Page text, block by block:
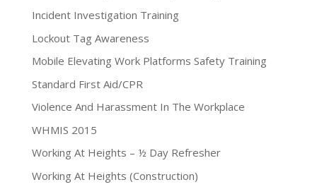
Incident Investigation Training
Lockout Tag Awareness
Mobile Elevating Work Platforms Safety Training
Standard First Aid/CPR
Violence And Harassment In The Workplace
WHMIS 2015
Working At Heights – ½ Day Refresher
Working At Heights (Construction)